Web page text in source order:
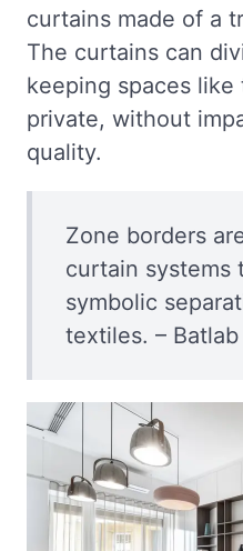
curtains made of a
The curtains can
keeping spaces
private, without
quality.
Zone borders
curtain systems
symbolic
textiles. – Batlab